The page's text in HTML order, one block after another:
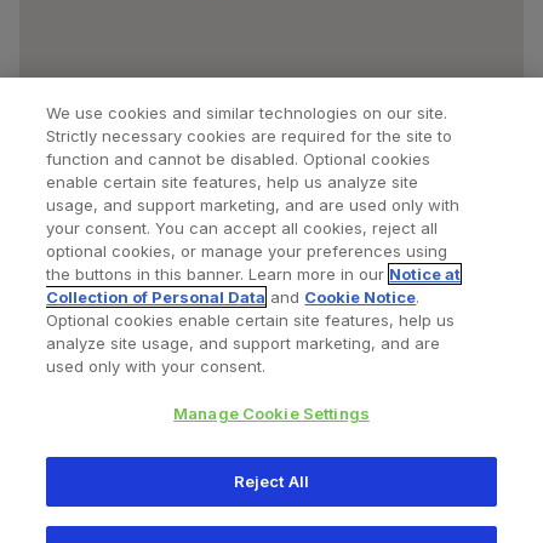
Find a Doctor Bookmarked Doctors
Privacy Policy Terms and Conditions
345 East Main Street, Warsaw IN 46580
We use cookies and similar technologies on our site.
Strictly necessary cookies are required for the site to
function and cannot be disabled. Optional cookies
enable certain site features, help us analyze site
usage, and support marketing, and are used only with
your consent. You can accept all cookies, reject all
optional cookies, or manage your preferences using
the buttons in this banner. Learn more in our Notice at
Collection of Personal Data and Cookie Notice.
Optional cookies enable certain site features, help us
analyze site usage, and support marketing, and are
used only with your consent.
Manage Cookie Settings
Reject All